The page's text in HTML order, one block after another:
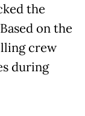
the
on the
crew
during